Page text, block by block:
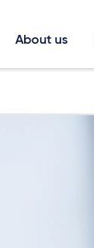
About us